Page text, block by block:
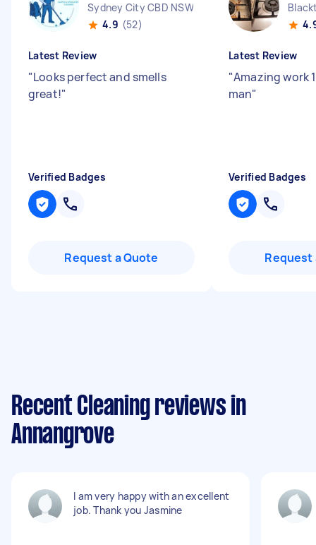
Sydney City CBD NSW
4.9 (52)
Latest Review
"Looks perfect and smells
great!"
Verified Badges
Request a Quote
Latest Review
"Amazing work
man"
Verified Badges
Request
Recent Cleaning reviews in
Annangrove
I am very happy with an excellent
job. Thank you Jasmine